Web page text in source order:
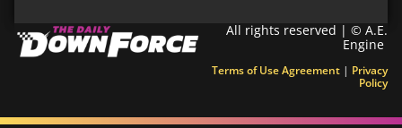
All rights reserved | © A.E.
Engine
Terms of Use Agreement | Privacy
Policy